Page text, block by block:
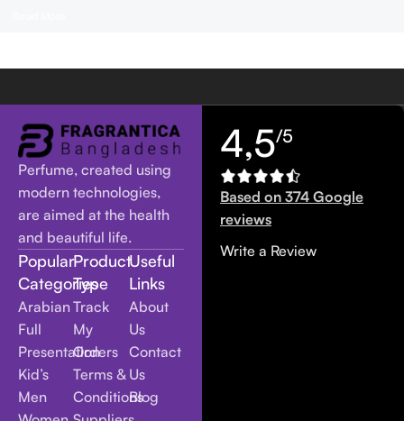
Perfume, created using
modern technologies,
are aimed at the health
and beautiful life.
Popular
Categories
Arabian
Full
Presentation
Kid’s
Men
Product
Type
Track
My
Orders
Terms &
Conditions
Useful
Links
About
Us
Contact
Us
Blog
4,5/5
Based on 374 Google
reviews
Write a Review